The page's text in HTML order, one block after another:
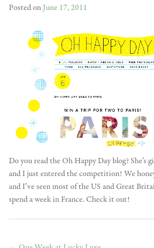
Posted onJune 17, 2011
Do you read the Oh Happy Day blog? She’s
and I just entered the competition! We
and I’ve seen most of the US and Great
spend a week in France. Check it out!